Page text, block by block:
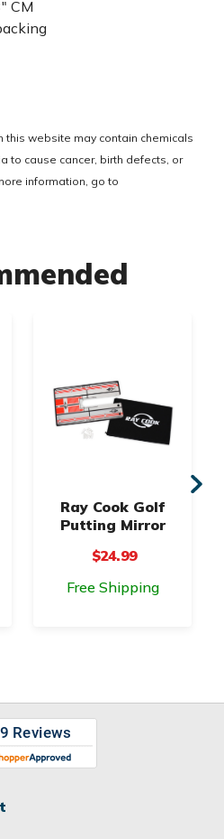
CM
this website may contain chemicals
to cause cancer, birth defects, or
information, go to
Ray Cook Golf
Putting Mirror
$24.99
Free Shipping